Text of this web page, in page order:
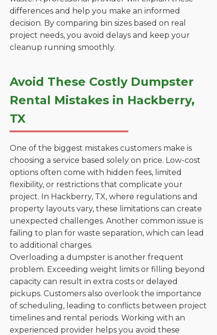
differences and help you make an informed
decision. By comparing bin sizes based on real
project needs, you avoid delays and keep your
cleanup running smoothly.
Avoid These Costly Dumpster
Rental Mistakes in Hackberry,
TX
One of the biggest mistakes customers make is
choosing a service based solely on price. Low-cost
options often come with hidden fees, limited
flexibility, or restrictions that complicate your
project. In Hackberry, TX, where regulations and
property layouts vary, these limitations can create
unexpected challenges. Another common issue is
failing to plan for waste separation, which can lead
to additional charges.
Overloading a dumpster is another frequent
problem. Exceeding weight limits or filling beyond
capacity can result in extra costs or delayed
pickups. Customers also overlook the importance
of scheduling, leading to conflicts between project
timelines and rental periods. Working with an
experienced provider helps you avoid these